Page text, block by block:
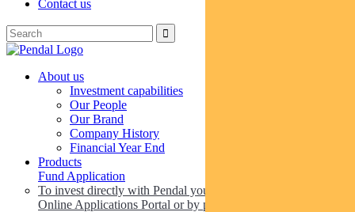
Contact us
About us
Investment capabilities
Our People
Our Brand
Company History
Financial Year End
Products
Fund Application
To invest directly with Pendal you can apply online via our
Online Applications Portal or by paper.